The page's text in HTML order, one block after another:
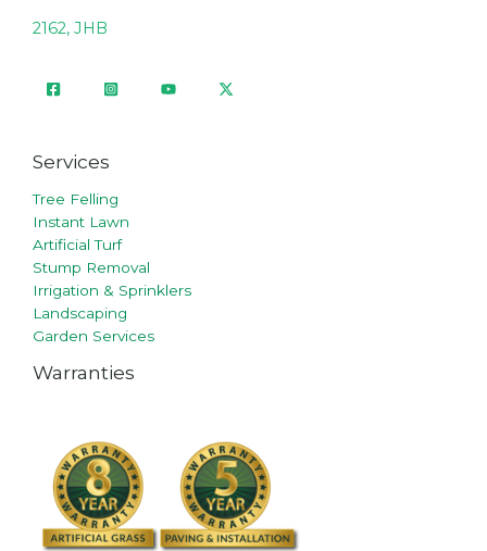
2162, JHB
Services
Tree Felling
Instant Lawn
Artificial Turf
Stump Removal
Irrigation & Sprinklers
Landscaping
Garden Services
Warranties